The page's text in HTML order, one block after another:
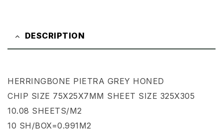
DESCRIPTION
HERRINGBONE PIETRA GREY HONED
CHIP SIZE 75X25X7MM SHEET SIZE 325X305
10.08 SHEETS/M2
10 SH/BOX=0.991M2